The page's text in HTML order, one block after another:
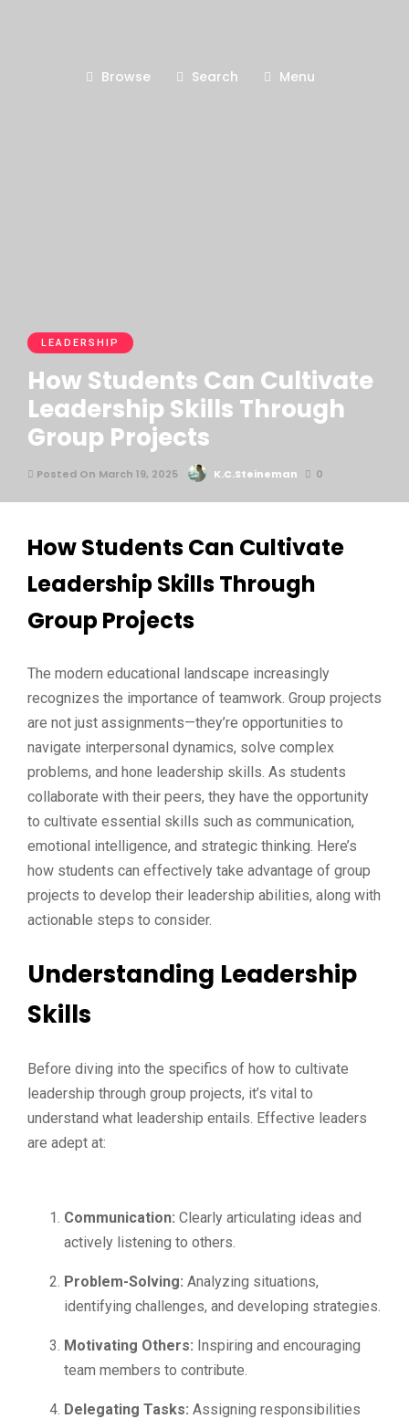
Browse Search Menu
LEADERSHIP
How Students Can Cultivate
Leadership Skills Through
Group Projects
Posted On March 19, 2025 K.C.Steineman 0
How Students Can Cultivate
Leadership Skills Through
Group Projects
The modern educational landscape increasingly
recognizes the importance of teamwork. Group projects
are not just assignments—they’re opportunities to
navigate interpersonal dynamics, solve complex
problems, and hone leadership skills. As students
collaborate with their peers, they have the opportunity
to cultivate essential skills such as communication,
emotional intelligence, and strategic thinking. Here’s
how students can effectively take advantage of group
projects to develop their leadership abilities, along with
actionable steps to consider.
Understanding Leadership
Skills
Before diving into the specifics of how to cultivate
leadership through group projects, it’s vital to
understand what leadership entails. Effective leaders
are adept at:
Communication: Clearly articulating ideas and
actively listening to others.
Problem-Solving: Analyzing situations,
identifying challenges, and developing strategies.
Motivating Others: Inspiring and encouraging
team members to contribute.
Delegating Tasks: Assigning responsibilities